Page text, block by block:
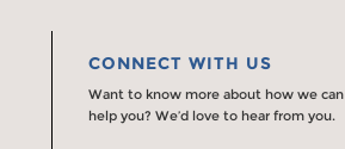
CONNECT WITH US
Want to know more about how we can
help you? We’d love to hear from you.